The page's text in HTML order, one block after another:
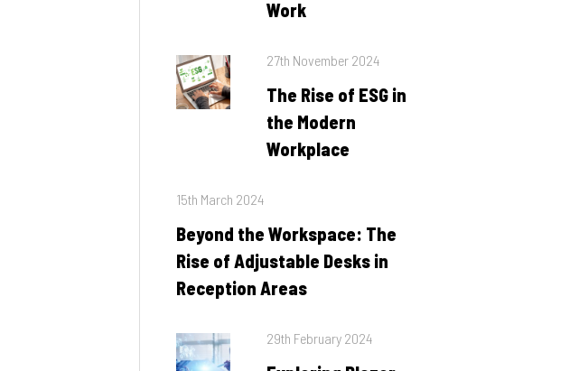
Work
Posted
27th November 2024
The Rise of ESG in
the Modern
Workplace
Posted
15th March 2024
Beyond the Workspace: The
Rise of Adjustable Desks in
Reception Areas
Posted
29th February 2024